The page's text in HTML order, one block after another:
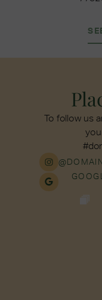
To follow us